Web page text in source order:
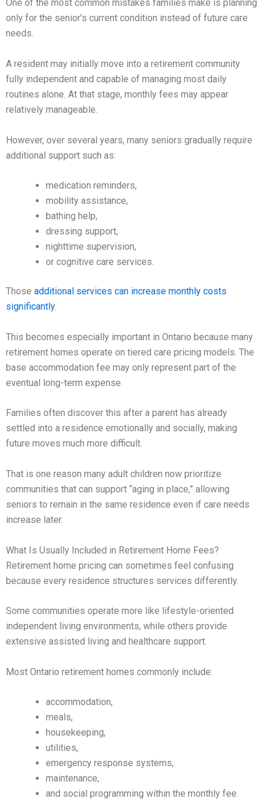
One of the most common mistakes families make is planning
only for the senior’s current condition instead of future care
needs.
A resident may initially move into a retirement community
fully independent and capable of managing most daily
routines alone. At that stage, monthly fees may appear
relatively manageable.
However, over several years, many seniors gradually require
additional support such as:
medication reminders,
mobility assistance,
bathing help,
dressing support,
nighttime supervision,
or cognitive care services.
Those additional services can increase monthly costs
significantly.
This becomes especially important in Ontario because many
retirement homes operate on tiered care pricing models. The
base accommodation fee may only represent part of the
eventual long-term expense.
Families often discover this after a parent has already
settled into a residence emotionally and socially, making
future moves much more difficult.
That is one reason many adult children now prioritize
communities that can support “aging in place,” allowing
seniors to remain in the same residence even if care needs
increase later.
What Is Usually Included in Retirement Home Fees?
Retirement home pricing can sometimes feel confusing
because every residence structures services differently.
Some communities operate more like lifestyle-oriented
independent living environments, while others provide
extensive assisted living and healthcare support.
Most Ontario retirement homes commonly include:
accommodation,
meals,
housekeeping,
utilities,
emergency response systems,
maintenance,
and social programming within the monthly fee.